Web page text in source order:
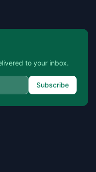
to your inbox.
Subscribe